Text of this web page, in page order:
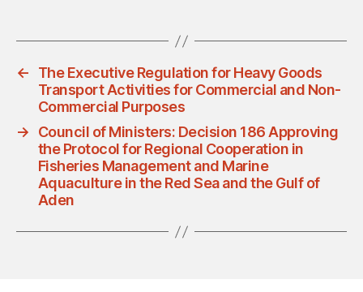
←
The Executive Regulation for Heavy Goods
Transport Activities for Commercial and Non-
Commercial Purposes
→
Council of Ministers: Decision 186 Approving
the Protocol for Regional Cooperation in
Fisheries Management and Marine
Aquaculture in the Red Sea and the Gulf of
Aden